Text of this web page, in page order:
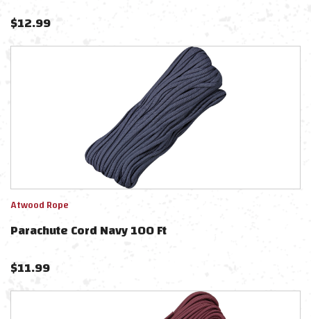
$12.99
Atwood Rope
Parachute Cord Navy 100 Ft
$11.99